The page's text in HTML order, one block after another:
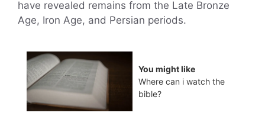
have revealed remains from the Late Bronze
Age, Iron Age, and Persian periods.
You might like
Where can i watch the
bible?